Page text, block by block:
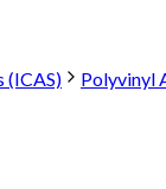
(ICAS)
Polyvinyl